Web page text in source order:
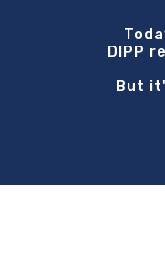
DIPP
But